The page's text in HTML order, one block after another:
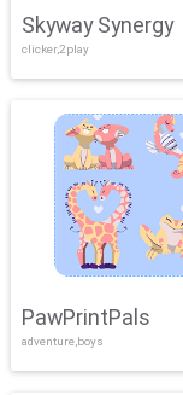
Skyway Synergy
clicker,2play
PawPrintPals
adventure,boys